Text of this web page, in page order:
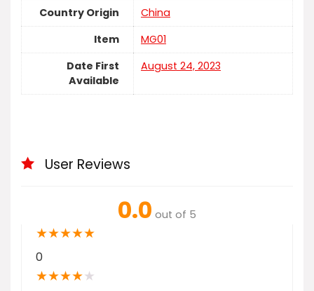
Country Origin
China
Item
MG01
Date First
Available
August 24, 2023
User Reviews
0.0 out of 5
★★★★★
0
★★★★★